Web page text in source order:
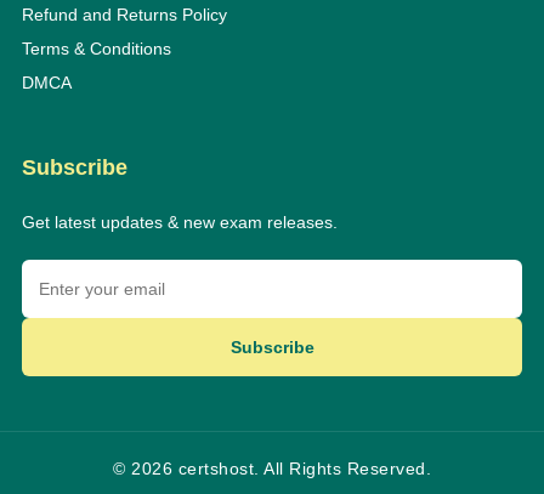
Refund and Returns Policy
Terms & Conditions
DMCA
Subscribe
Get latest updates & new exam releases.
Subscribe
© 2026 certshost. All Rights Reserved.